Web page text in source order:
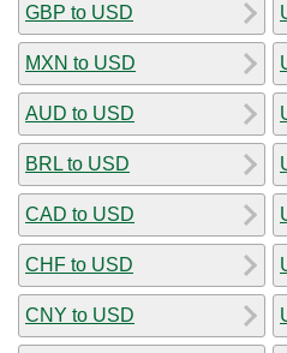
GBP to USD
MXN to USD
AUD to USD
BRL to USD
CAD to USD
CHF to USD
CNY to USD